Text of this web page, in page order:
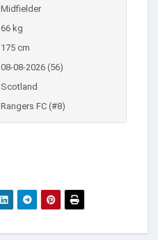
Midfielder
66 kg
175 cm
08-08-2026 (56)
Scotland
Rangers FC (#8)